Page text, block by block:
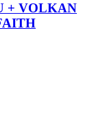
+ VOLKAN